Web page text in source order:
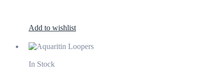
Add to wishlist
In Stock